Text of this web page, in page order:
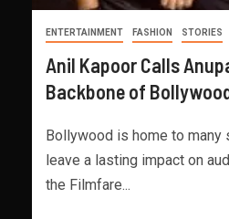
ENTERTAINMENT FASHION STORIES
Anil Kapoor Calls
Backbone of
Bollywood is home to many
leave a lasting impact on
the Filmfare...